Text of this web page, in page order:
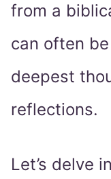
from a
can often
deepest
reflections.
Let’s delve